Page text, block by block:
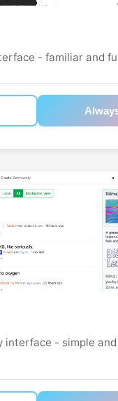
- familiar and
interface - simple and